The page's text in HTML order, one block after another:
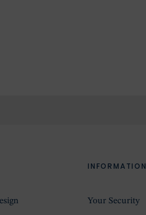
INFORMATION
Your Security